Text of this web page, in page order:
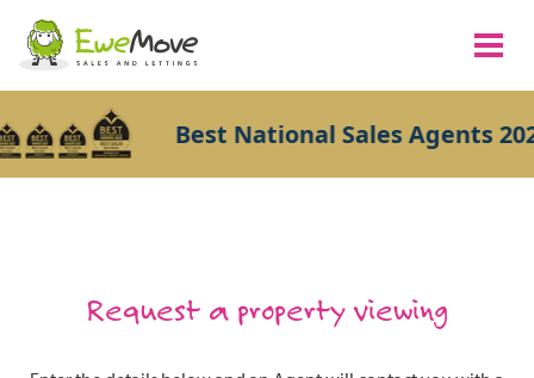
Best National Sales Agents
Request a property viewing